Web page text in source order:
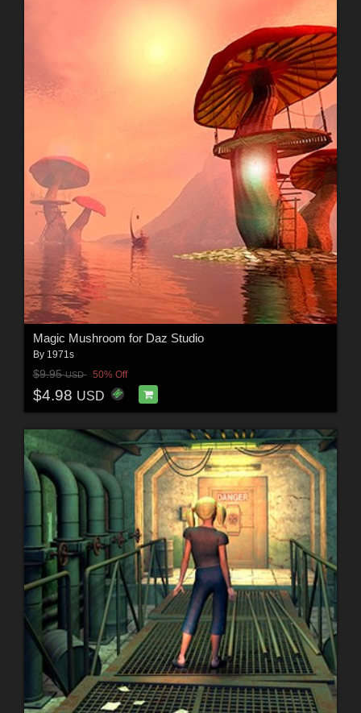
Magic Mushroom for Daz Studio
By 1971s
$9.95USD 50% Off
$4.98 USD